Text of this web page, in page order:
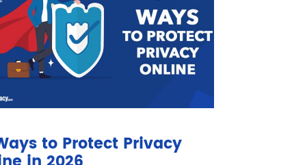
to Protect Privacy